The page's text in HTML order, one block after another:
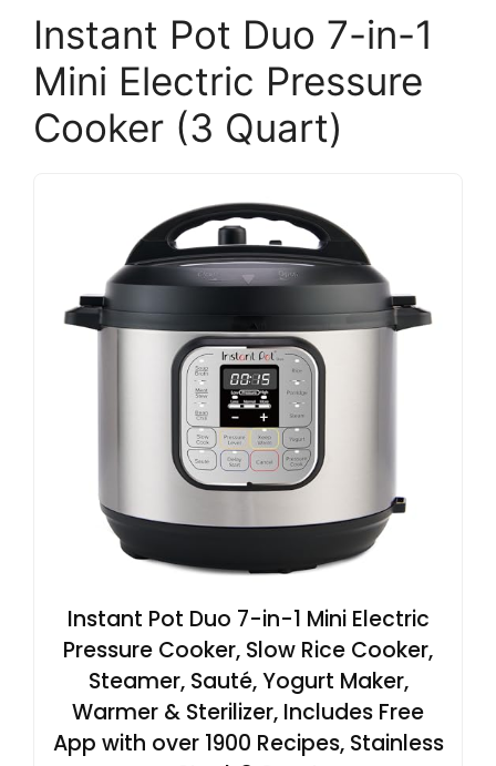
Instant Pot Duo 7-in-1
Mini Electric Pressure
Cooker (3 Quart)
Instant Pot Duo 7-in-1 Mini Electric
Pressure Cooker, Slow Rice Cooker,
Steamer, Sauté, Yogurt Maker,
Warmer & Sterilizer, Includes Free
App with over 1900 Recipes, Stainless